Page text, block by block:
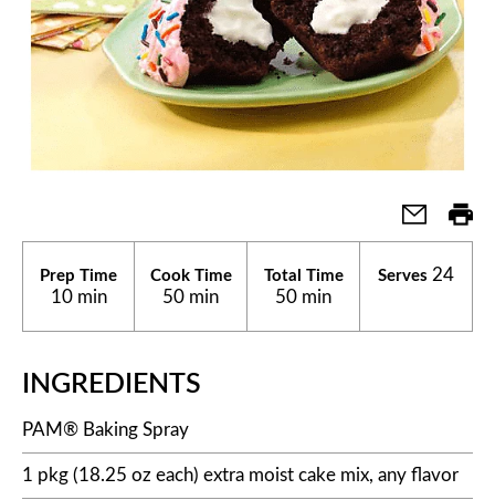
Prep Time
10 min
Cook Time
50 min
Total Time
50 min
Serves 24
INGREDIENTS
PAM® Baking Spray
1 pkg (18.25 oz each) extra moist cake mix, any flavor